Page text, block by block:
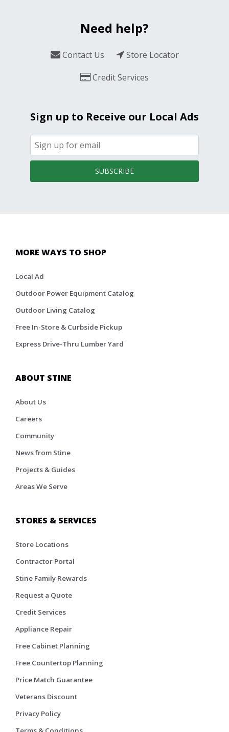
Need help?
Contact Us
Store Locator
Credit Services
Sign up to Receive our Local Ads
SUBSCRIBE
MORE WAYS TO SHOP
Local Ad
Outdoor Power Equipment Catalog
Outdoor Living Catalog
Free In-Store & Curbside Pickup
Express Drive-Thru Lumber Yard
ABOUT STINE
About Us
Careers
Community
News from Stine
Projects & Guides
Areas We Serve
STORES & SERVICES
Store Locations
Contractor Portal
Stine Family Rewards
Request a Quote
Credit Services
Appliance Repair
Free Cabinet Planning
Free Countertop Planning
Price Match Guarantee
Veterans Discount
Privacy Policy